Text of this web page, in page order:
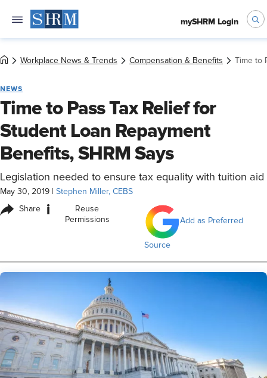
mySHRM Login
Workplace News & Trends Compensation & Benefits Time
NEWS
Time to Pass Tax Relief for
Student Loan Repayment
Benefits, SHRM Says
Legislation needed to ensure tax equality with tuition aid
May 30, 2019 Stephen Miller, CEBS
Share i
Reuse
Permissions
Add as Preferred
Source